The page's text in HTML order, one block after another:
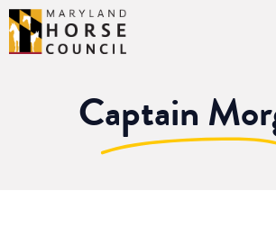
Skip
to
content
Captain